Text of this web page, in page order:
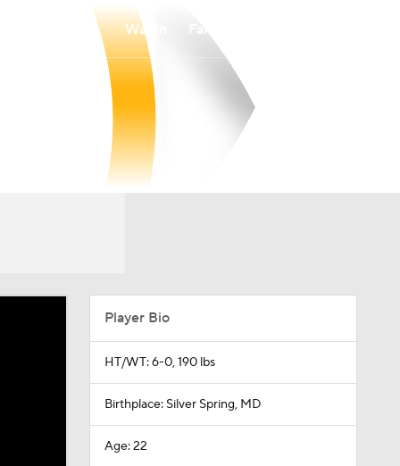
Watch
Player Bio
HT/WT: 6-0, 190 lbs
Birthplace: Silver Spring, MD
Age: 22